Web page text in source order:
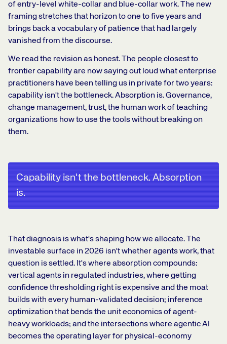
of entry-level white-collar and blue-collar work. The new
framing stretches that horizon to one to five years and
brings back a vocabulary of patience that had largely
vanished from the discourse.
We read the revision as honest. The people closest to
frontier capability are now saying out loud what enterprise
practitioners have been telling us in private for two years:
capability isn't the bottleneck. Absorption is. Governance,
change management, trust, the human work of teaching
organizations how to use the tools without breaking on
them.
Capability isn't the bottleneck. Absorption
is.
That diagnosis is what's shaping how we allocate. The
investable surface in 2026 isn't whether agents work, that
question is settled. It's where absorption compounds:
vertical agents in regulated industries, where getting
confidence thresholding right is expensive and the moat
builds with every human-validated decision; inference
optimization that bends the unit economics of agent-
heavy workloads; and the intersections where agentic AI
becomes the operating layer for physical-economy